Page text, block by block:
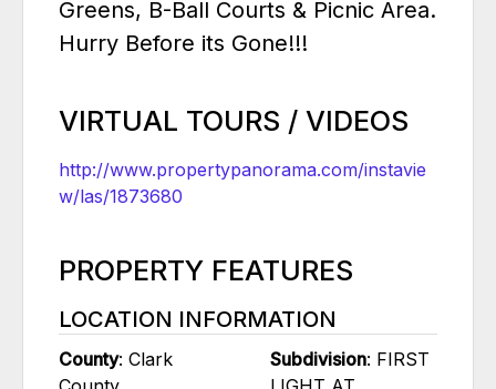
Greens, B-Ball Courts & Picnic Area.
Hurry Before its Gone!!!
VIRTUAL TOURS / VIDEOS
http://www.propertypanorama.com/instavie
w/las/1873680
PROPERTY FEATURES
LOCATION INFORMATION
County: Clark
Subdivision: FIRST